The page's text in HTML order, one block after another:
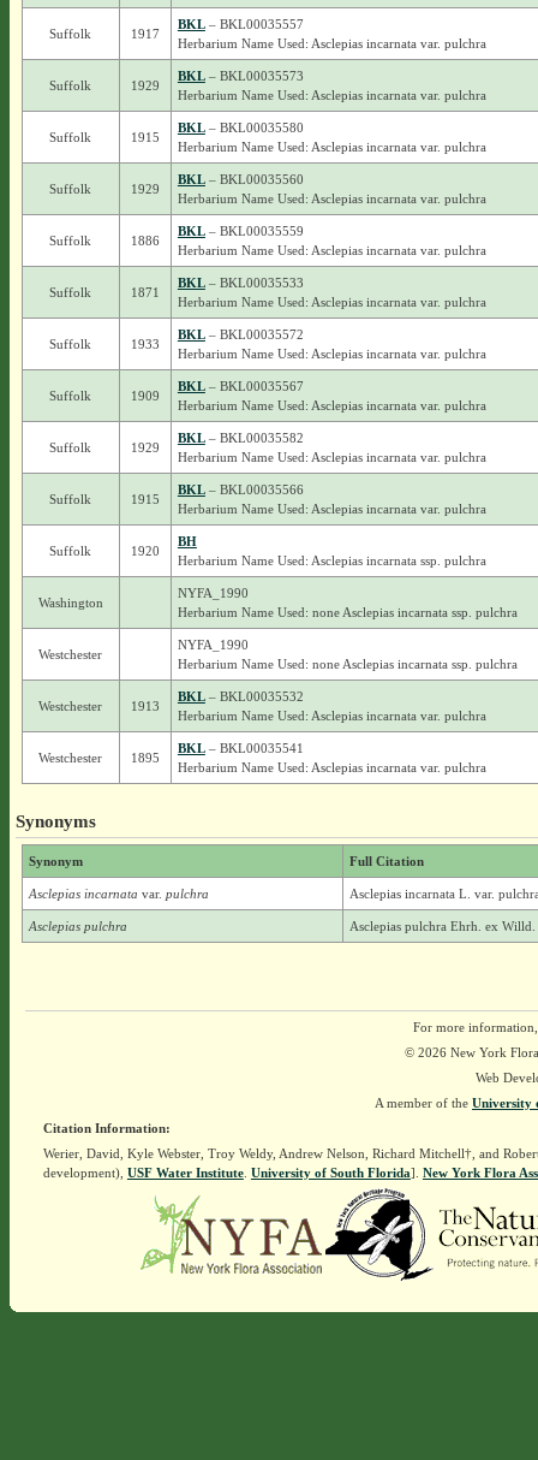
Suffolk 1917
BKL– BKL00035557
Herbarium Name Used: Asclepias incarnata var. pulchra
Suffolk 1929
BKL– BKL00035573
Herbarium Name Used: Asclepias incarnata var. pulchra
Suffolk 1915
BKL– BKL00035580
Herbarium Name Used: Asclepias incarnata var. pulchra
Suffolk 1929
BKL– BKL00035560
Herbarium Name Used: Asclepias incarnata var. pulchra
Suffolk 1886
BKL– BKL00035559
Herbarium Name Used: Asclepias incarnata var. pulchra
Suffolk 1871
BKL– BKL00035533
Herbarium Name Used: Asclepias incarnata var. pulchra
Suffolk 1933
BKL– BKL00035572
Herbarium Name Used: Asclepias incarnata var. pulchra
Suffolk 1909
BKL– BKL00035567
Herbarium Name Used: Asclepias incarnata var. pulchra
Suffolk 1929
BKL– BKL00035582
Herbarium Name Used: Asclepias incarnata var. pulchra
Suffolk 1915
BKL– BKL00035566
Herbarium Name Used: Asclepias incarnata var. pulchra
Suffolk 1920
BH
Herbarium Name Used: Asclepias incarnata ssp. pulchra
Washington
NYFA_1990
Herbarium Name Used: none Asclepias incarnata ssp. pulchra
Westchester
NYFA_1990
Herbarium Name Used: none Asclepias incarnata ssp. pulchra
Westchester 1913
BKL– BKL00035532
Herbarium Name Used: Asclepias incarnata var. pulchra
Westchester 1895
BKL– BKL00035541
Herbarium Name Used: Asclepias incarnata var. pulchra
Synonyms
Synonym Full Citation
Asclepias incarnata var. pulchra Asclepias incarnata L. var.
Asclepias pulchra Asclepias pulchra Ehrh. ex Willd.
For more
© 2026 New York
Web
A member of the University
Citation Information:
Werier, David, Kyle Webster, Troy Weldy, Andrew Nelson, Richard Mitchell†, and
development), USF Water Institute. University of South Florida]. New York Flora